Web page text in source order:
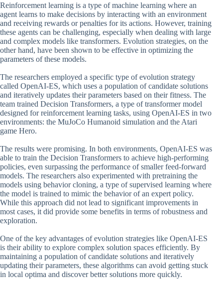
Reinforcement learning is a type of machine learning where an
agent learns to make decisions by interacting with an environment
and receiving rewards or penalties for its actions. However, training
these agents can be challenging, especially when dealing with large
and complex models like transformers. Evolution strategies, on the
other hand, have been shown to be effective in optimizing the
parameters of these models.
The researchers employed a specific type of evolution strategy
called OpenAI-ES, which uses a population of candidate solutions
and iteratively updates their parameters based on their fitness. The
team trained Decision Transformers, a type of transformer model
designed for reinforcement learning tasks, using OpenAI-ES in two
environments: the MuJoCo Humanoid simulation and the Atari
game Hero.
The results were promising. In both environments, OpenAI-ES was
able to train the Decision Transformers to achieve high-performing
policies, even surpassing the performance of smaller feed-forward
models. The researchers also experimented with pretraining the
models using behavior cloning, a type of supervised learning where
the model is trained to mimic the behavior of an expert policy.
While this approach did not lead to significant improvements in
most cases, it did provide some benefits in terms of robustness and
exploration.
One of the key advantages of evolution strategies like OpenAI-ES
is their ability to explore complex solution spaces efficiently. By
maintaining a population of candidate solutions and iteratively
updating their parameters, these algorithms can avoid getting stuck
in local optima and discover better solutions more quickly.